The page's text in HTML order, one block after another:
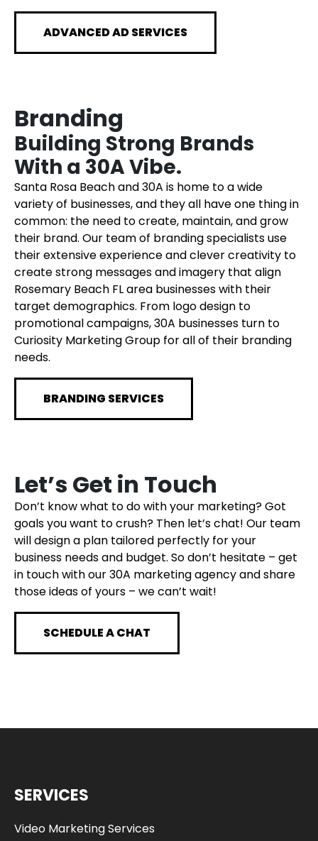
ADVANCED AD SERVICES
Branding
Building Strong Brands
With a 30A Vibe.
Santa Rosa Beach and 30A is home to a wide
variety of businesses, and they all have one thing in
common: the need to create, maintain, and grow
their brand. Our team of branding specialists use
their extensive experience and clever creativity to
create strong messages and imagery that align
Rosemary Beach FL area businesses with their
target demographics. From logo design to
promotional campaigns, 30A businesses turn to
Curiosity Marketing Group for all of their branding
needs.
BRANDING SERVICES
Let’s Get in Touch
Don’t know what to do with your marketing? Got
goals you want to crush? Then let’s chat! Our team
will design a plan tailored perfectly for your
business needs and budget. So don’t hesitate – get
in touch with our 30A marketing agency and share
those ideas of yours – we can’t wait!
SCHEDULE A CHAT
SERVICES
Video Marketing Services